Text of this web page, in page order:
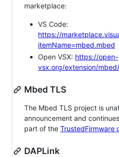
marketplace:
VS Code:
https://
itemName=mbed.mbed
Open VSX: https://open-
vsx.org/extension/
Mbed TLS
The Mbed TLS project is
announcement and
part of the TrustedFirmware
DAPLink